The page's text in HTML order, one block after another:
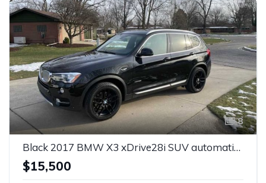
8
Black 2017 BMW X3 xDrive28i SUV automatic For Sale
$15,500